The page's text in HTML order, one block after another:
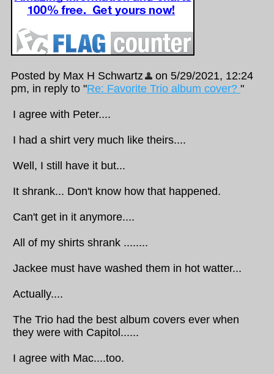
Posted by Max H Schwartz
on 5/29/2021, 12:24
pm, in reply to "Re: Favorite Trio album cover? "
I agree with Peter....
I had a shirt very much like theirs....
Well, I still have it but...
It shrank... Don't know how that happened.
Can't get in it anymore....
All of my shirts shrank ........
Jackee must have washed them in hot watter...
Actually....
The Trio had the best album covers ever when
they were with Capitol......
I agree with Mac....too.